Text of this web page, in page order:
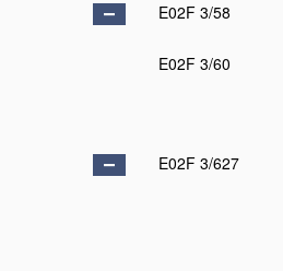
E02F 3/58
E02F 3/60
E02F 3/627